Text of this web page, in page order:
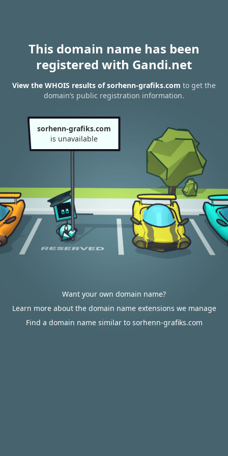
This domain name has been
registered with Gandi.net
View the WHOIS results of sorhenn-grafiks.com to get the
domain’s public registration information.
sorhenn-grafiks.com
is unavailable
Want your own domain name?
Learn more about the domain name extensions we manage
Find a domain name similar to sorhenn-grafiks.com